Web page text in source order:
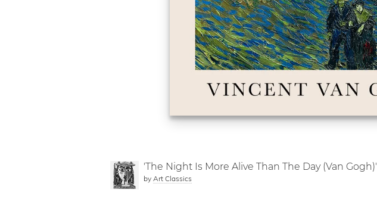
'The Night Is More Alive Than The Day (Van Gogh)'
byArt Classics